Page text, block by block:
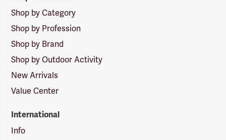
Shop by Category
Shop by Profession
Shop by Brand
Shop by Outdoor Activity
New Arrivals
Value Center
International
Info